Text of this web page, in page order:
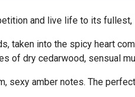
and live life to its fullest,
taken into the spicy heart
dry cedarwood, sensual
sexy amber notes. The